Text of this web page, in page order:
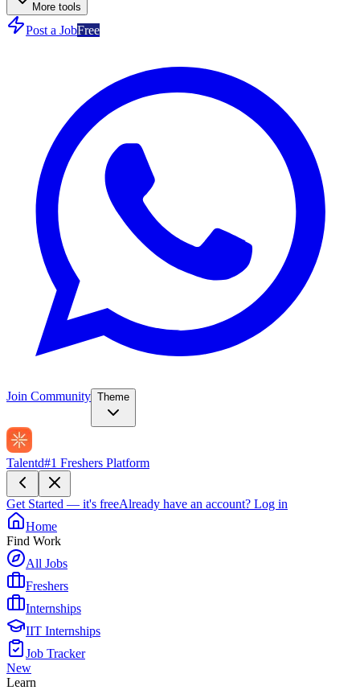
More tools
Post a JobFree
Join Community Theme
Talentd#1 Freshers Platform
Get Started — it's freeAlready have an account? Log in
Home
Find Work
All Jobs
Freshers
Internships
IIT Internships
Job Tracker
New
Learn